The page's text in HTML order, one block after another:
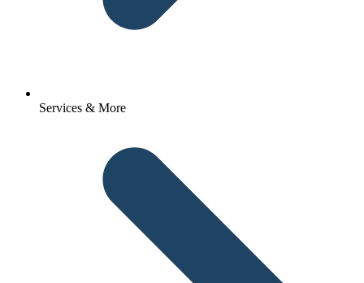
Services & More